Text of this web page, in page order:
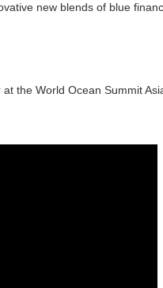
new blends of blue
the World Ocean Summit